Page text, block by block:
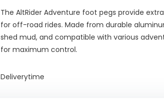
The AltRider Adventure foot pegs provide
for off-road rides. Made from durable
shed mud, and compatible with various
for maximum control.
Deliverytime